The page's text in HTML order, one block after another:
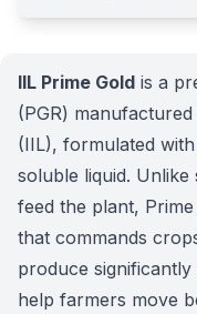
IIL Prime Gold is a
(PGR)
(IIL), formulated with
soluble liquid.
feed the plant,
that commands
produce significantly
help farmers move